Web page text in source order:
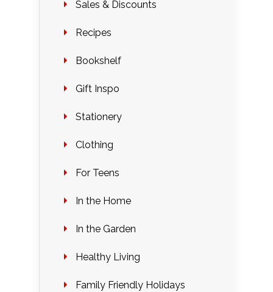
Sales & Discounts
Recipes
Bookshelf
Gift Inspo
Stationery
Clothing
For Teens
In the Home
In the Garden
Healthy Living
Family Friendly Holidays